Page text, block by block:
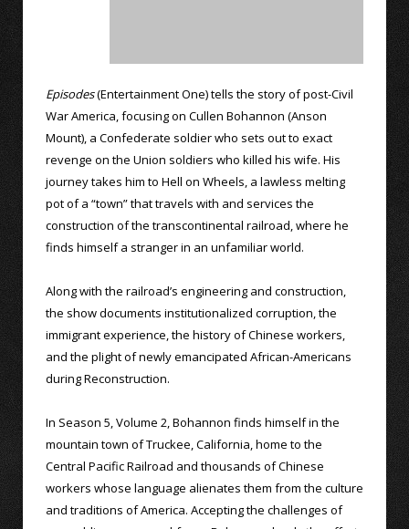
Episodes(Entertainment One) tells the story of post-Civil
War America, focusing on Cullen Bohannon (Anson
Mount), a Confederate soldier who sets out to exact
revenge on the Union soldiers who killed his wife. His
journey takes him to Hell on Wheels, a lawless melting
pot of a “town” that travels with and services the
construction of the transcontinental railroad, where he
finds himself a stranger in an unfamiliar world.
Along with the railroad’s engineering and construction,
the show documents institutionalized corruption, the
immigrant experience, the history of Chinese workers,
and the plight of newly emancipated African-Americans
during Reconstruction.
In Season 5, Volume 2, Bohannon finds himself in the
mountain town of Truckee, California, home to the
Central Pacific Railroad and thousands of Chinese
workers whose language alienates them from the culture
and traditions of America. Accepting the challenges of